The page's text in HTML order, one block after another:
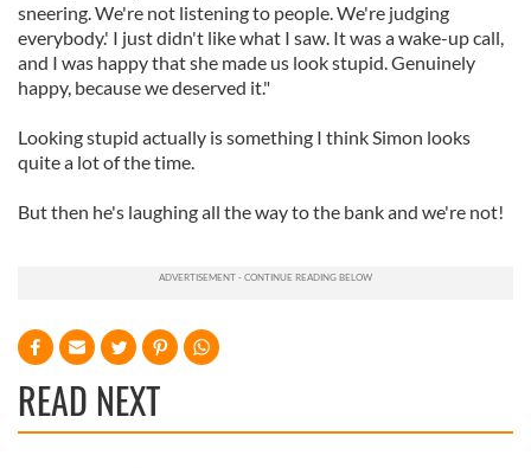
sneering. We're not listening to people. We're judging
everybody.' I just didn't like what I saw. It was a wake-up call,
and I was happy that she made us look stupid. Genuinely
happy, because we deserved it."
Looking stupid actually is something I think Simon looks
quite a lot of the time.
But then he's laughing all the way to the bank and we're not!
READ NEXT